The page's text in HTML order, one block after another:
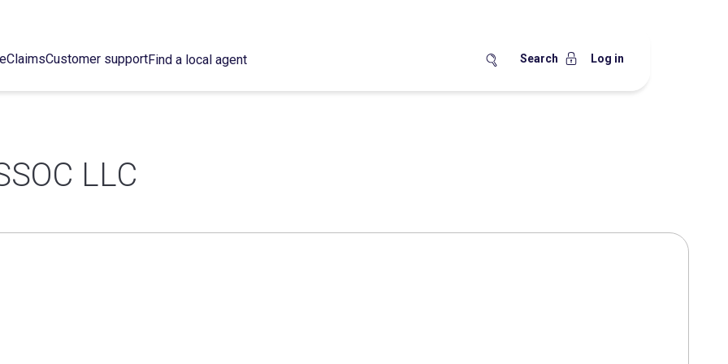
ClaimsCustomer supportFind a local agent Search Log in
LLC